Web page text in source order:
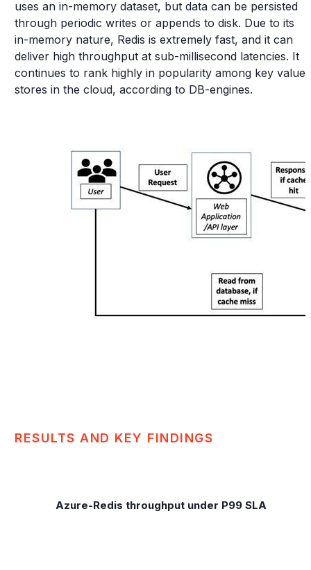
uses an in-memory dataset, but data can be persisted
through periodic writes or appends to disk. Due to its
in-memory nature, Redis is extremely fast, and it can
deliver high throughput at sub-millisecond latencies. It
continues to rank highly in popularity among key value
stores in the cloud, according to DB-engines.
RESULTS AND KEY FINDINGS
Azure-Redis throughput under P99 SLA